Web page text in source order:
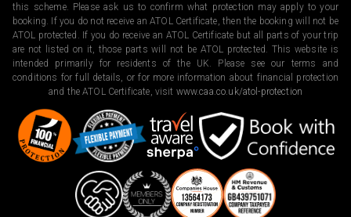
this scheme. Please ask us to confirm what protection may apply to your
booking. If you do not receive an ATOL Certificate, then the booking will not be
ATOL protected. If you do receive an ATOL Certificate but all parts of your trip
are not listed on it, those parts will not be ATOL protected. This website is
intended primarily for residents of the UK. Please see our terms and
conditions for full details, or for more information about financial protection
and the ATOL Certificate, visit www.caa.co.uk/atol-protection